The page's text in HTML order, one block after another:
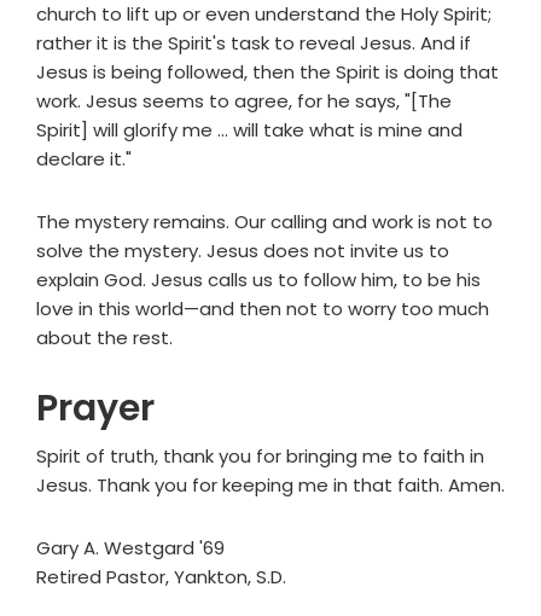
church to lift up or even understand the Holy Spirit;
rather it is the Spirit's task to reveal Jesus. And if
Jesus is being followed, then the Spirit is doing that
work. Jesus seems to agree, for he says, "[The
Spirit] will glorify me ... will take what is mine and
declare it."
The mystery remains. Our calling and work is not to
solve the mystery. Jesus does not invite us to
explain God. Jesus calls us to follow him, to be his
love in this world—and then not to worry too much
about the rest.
Prayer
Spirit of truth, thank you for bringing me to faith in
Jesus. Thank you for keeping me in that faith. Amen.
Gary A. Westgard '69
Retired Pastor, Yankton, S.D.